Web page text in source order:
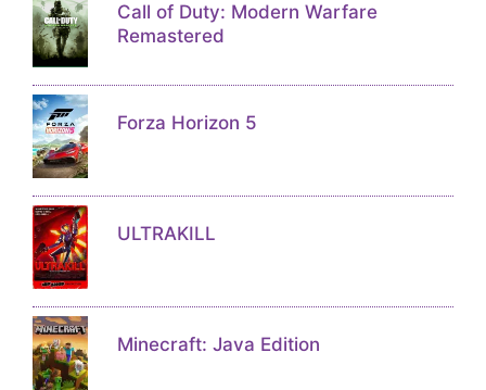
Call of Duty: Modern Warfare
Remastered
Forza Horizon 5
ULTRAKILL
Minecraft: Java Edition